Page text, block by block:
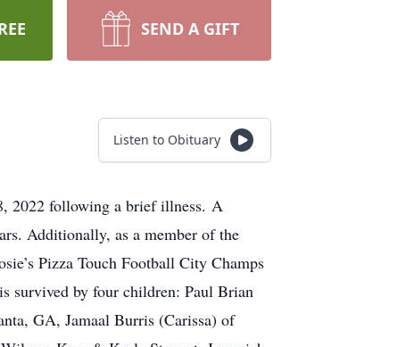
SEND A GIFT
Listen to Obituary
2022 following a brief illness. A
Additionally, as a member of the
Pizza Touch Football City Champs
survived by four children: Paul Brian
GA, Jamaal Burris (Carissa) of